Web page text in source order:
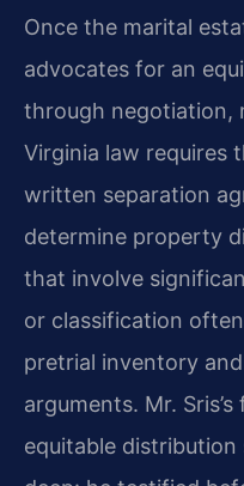
Once the marital
advocates for an
through negotiation,
Virginia law requires
written separation
determine property
that involve
or classification
pretrial inventory
arguments. Mr.
equitable